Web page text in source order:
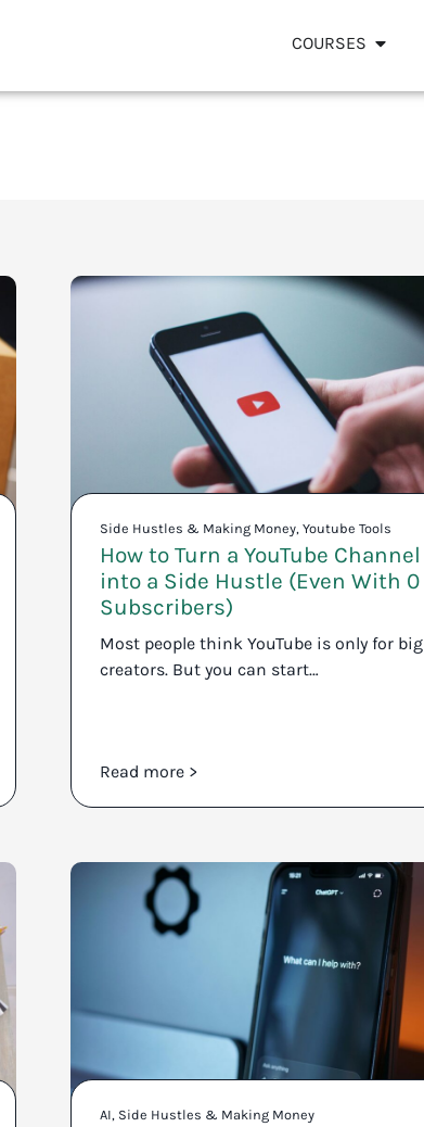
COURSES
Side Hustles & Making Money, Youtube Tools
How to Turn a YouTube Channel
into a Side Hustle (Even With 0
Subscribers)
Most people think YouTube is only for big
creators. But you can start…
Read more >
AI, Side Hustles & Making Money